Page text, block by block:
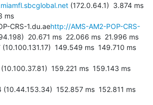
(172.0.64.1)  3.874 ms
ms
CRS-1.du.aehttp://AMS-AM2-POP-CRS-
20.671 ms  22.066 ms  21.996 ms